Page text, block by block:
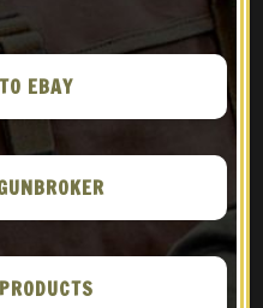
M1 Carbine 30rd
EBAY